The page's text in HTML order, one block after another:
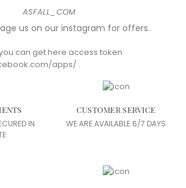
passion, respect for craftsmanship and dedication
our creations and be part of fashion that makes
Read More
ASFALL_COM
us on our instagram for offers.
can get here access token
apps/ .
IN
CUSTOMER SERVICE
WE ARE AVAILABLE 6/7 DAYS